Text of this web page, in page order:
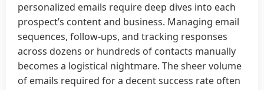
personalized emails require deep dives into each
prospect’s content and business. Managing email
sequences, follow-ups, and tracking responses
across dozens or hundreds of contacts manually
becomes a logistical nightmare. The sheer volume
of emails required for a decent success rate often